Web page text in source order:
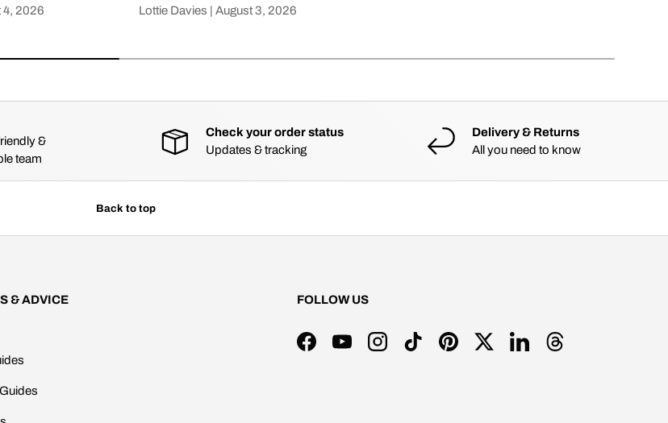
4, 2026 Lottie Davies | August 3, 2026
&
team
Check your order status
Updates & tracking
Delivery & Returns
All you need to know
Back to top
& ADVICE FOLLOW US
FacebookYouTubeInstagramTikTokPinterestTwitterLinkedInThreads